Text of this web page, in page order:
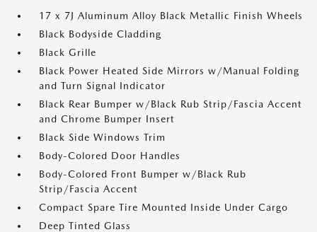
17 x 7J Aluminum Alloy Black Metallic Finish Wheels
Black Bodyside Cladding
Black Grille
Black Power Heated Side Mirrors w/Manual Folding
and Turn Signal Indicator
Black Rear Bumper w/Black Rub Strip/Fascia Accent
and Chrome Bumper Insert
Black Side Windows Trim
Body-Colored Door Handles
Body-Colored Front Bumper w/Black Rub
Strip/Fascia Accent
Compact Spare Tire Mounted Inside Under Cargo
Deep Tinted Glass